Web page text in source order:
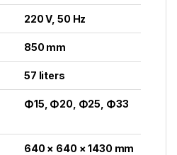
220 V, 50 Hz
850 mm
57 liters
Φ15, Φ20, Φ25, Φ33
640 × 640 × 1430 mm